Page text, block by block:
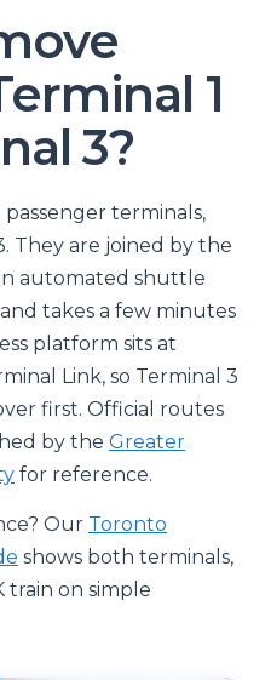
1
3?
terminals,
They are joined by the
automated shuttle
takes a few minutes
platform sits at
Link, so Terminal 3
first. Official routes
by the Greater
for reference.
Our Toronto
shows both terminals,
train on simple